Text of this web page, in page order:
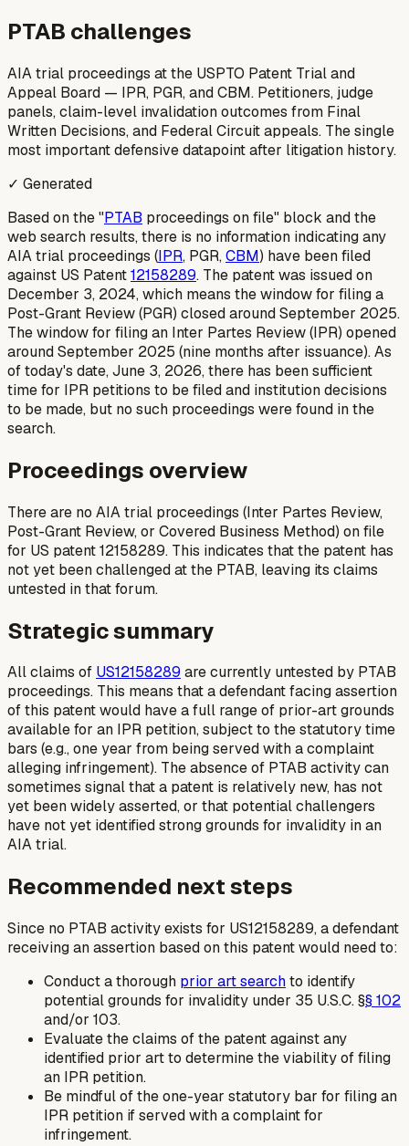
PTAB challenges
AIA trial proceedings at the USPTO Patent Trial and
Appeal Board — IPR, PGR, and CBM. Petitioners, judge
panels, claim-level invalidation outcomes from Final
Written Decisions, and Federal Circuit appeals. The single
most important defensive datapoint after litigation history.
✓ Generated
Based on the "PTAB proceedings on file" block and the
web search results, there is no information indicating any
AIA trial proceedings (IPR, PGR,CBM) have been filed
against US Patent12158289. The patent was issued on
December 3, 2024, which means the window for filing a
Post-Grant Review (PGR) closed around September 2025.
The window for filing an Inter Partes Review (IPR) opened
around September 2025 (nine months after issuance). As
of today's date, June 3, 2026, there has been sufficient
time for IPR petitions to be filed and institution decisions
to be made, but no such proceedings were found in the
search.
Proceedings overview
There are no AIA trial proceedings (Inter Partes Review,
Post-Grant Review, or Covered Business Method) on file
for US patent 12158289. This indicates that the patent has
not yet been challenged at the PTAB, leaving its claims
untested in that forum.
Strategic summary
All claims of US12158289 are currently untested by PTAB
proceedings. This means that a defendant facing assertion
of this patent would have a full range of prior-art grounds
available for an IPR petition, subject to the statutory time
bars (e.g., one year from being served with a complaint
alleging infringement). The absence of PTAB activity can
sometimes signal that a patent is relatively new, has not
yet been widely asserted, or that potential challengers
have not yet identified strong grounds for invalidity in an
AIA trial.
Recommended next steps
Since no PTAB activity exists for US12158289, a defendant
receiving an assertion based on this patent would need to:
Conduct a thorough prior art searchto identify
potential grounds for invalidity under 35 U.S.C. §§ 102
and/or 103.
Evaluate the claims of the patent against any
identified prior art to determine the viability of filing
an IPR petition.
Be mindful of the one-year statutory bar for filing an
IPR petition if served with a complaint for
infringement.